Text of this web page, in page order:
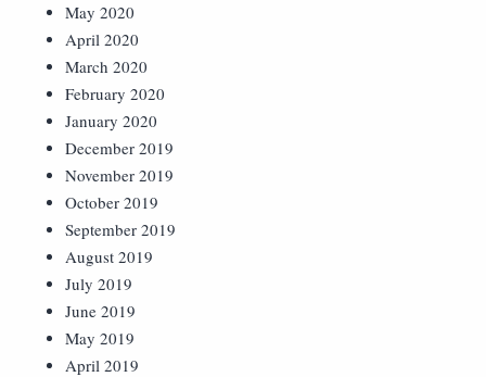
May 2020
April 2020
March 2020
February 2020
January 2020
December 2019
November 2019
October 2019
September 2019
August 2019
July 2019
June 2019
May 2019
April 2019